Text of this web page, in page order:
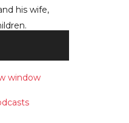
his wife,
window